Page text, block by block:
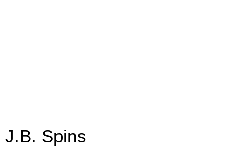
J.B. Spins